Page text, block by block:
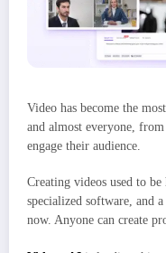
Video has become the
and almost everyone,
engage their audience.
Creating videos used to be
specialized software, and
now. Anyone can create